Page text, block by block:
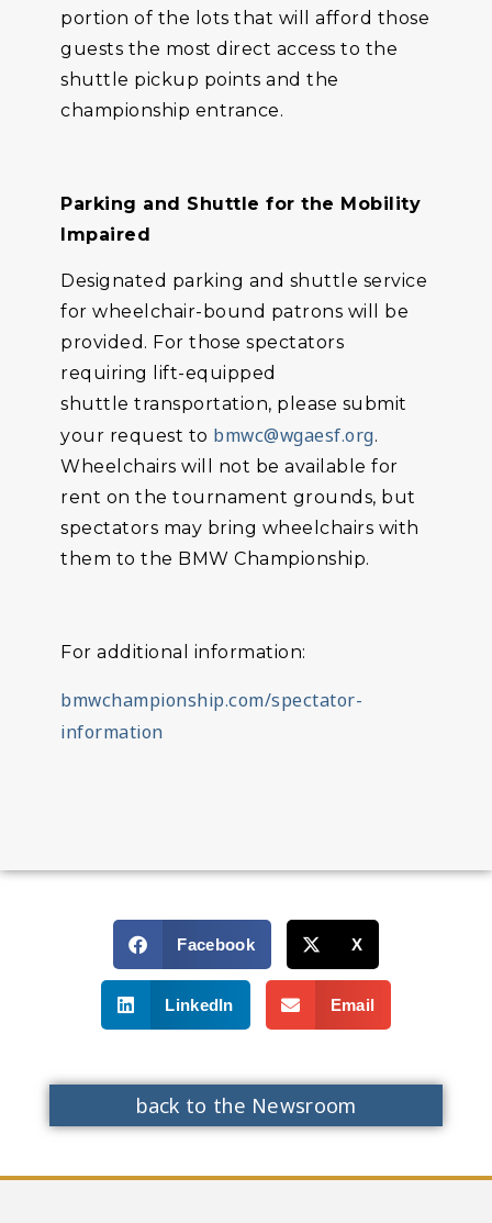
portion of the lots that will afford those
guests the most direct access to the
shuttle pickup points and the
championship entrance.
Parking and Shuttle for the Mobility
Impaired
Designated parking and shuttle service
for wheelchair-bound patrons will be
provided. For those spectators
requiring lift-equipped
shuttle transportation, please submit
your request to bmwc@wgaesf.org.
Wheelchairs will not be available for
rent on the tournament grounds, but
spectators may bring wheelchairs with
them to the BMW Championship.
For additional information:
bmwchampionship.com/spectator-
information
Facebook X
LinkedIn Email
back to the Newsroom